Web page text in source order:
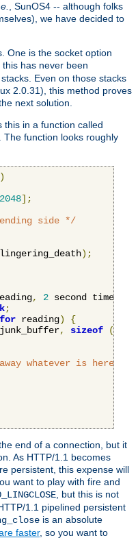
, SunOS4 -- although folks
we have decided to
One is the socket option
this has never been
Even on those stacks
2.0.31), this method proves
next solution.
this in a function called
The function looks roughly
)
2048];
side */
lingering_death);
, 2 second timeout
;
for reading)
{
junk_buffer, sizeof (
whatever is here */
end of a connection, but it
As HTTP/1.1 becomes
persistent, this expense will
want to play with fire and
, but this is not
1.1 pipelined persistent
is an absolute
faster, so you want to